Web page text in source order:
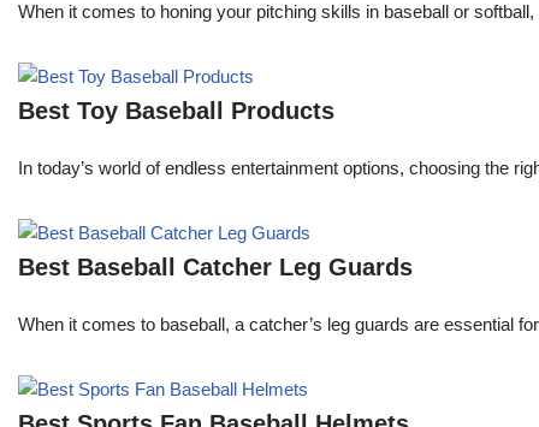
When it comes to honing your pitching skills in baseball or
Best Toy Baseball Products
In today’s world of endless entertainment options, choosing the
Best Baseball Catcher Leg Guards
When it comes to baseball, a catcher’s leg guards are essential